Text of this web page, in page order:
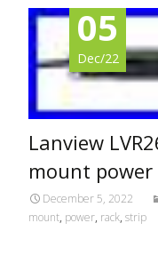
05
Dec/22
Lanview
mount
December 5, 2022
mount, power, rack, strip